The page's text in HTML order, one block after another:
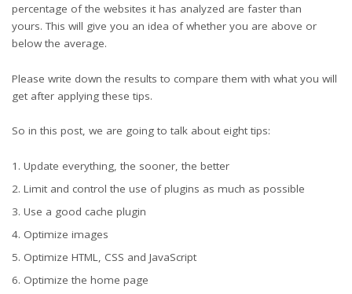
percentage of the websites it has analyzed are faster than
yours. This will give you an idea of ​​whether you are above or
below the average.
Please write down the results to compare them with what you will
get after applying these tips.
So in this post, we are going to talk about eight tips:
Update everything, the sooner, the better
Limit and control the use of plugins as much as possible
Use a good cache plugin
Optimize images
Optimize HTML, CSS and JavaScript
Optimize the home page